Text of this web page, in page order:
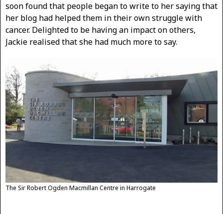
soon found that people began to write to her saying that
her blog had helped them in their own struggle with
cancer. Delighted to be having an impact on others,
Jackie realised that she had much more to say.
The Sir Robert Ogden Macmillan Centre in Harrogate